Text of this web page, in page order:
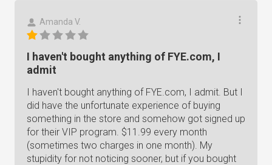
Amanda V.
I haven't bought anything of FYE.com, I
admit
I haven't bought anything of FYE.com, I admit. But I
did have the unfortunate experience of buying
something in the store and somehow got signed up
for their VIP program. $11.99 every month
(sometimes two charges in one month). My
stupidity for not noticing sooner, but if you bought